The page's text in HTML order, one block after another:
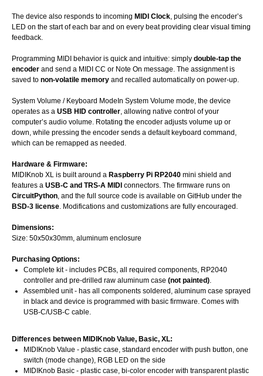
The device also responds to incoming MIDI Clock, pulsing the encoder’s
LED on the start of each bar and on every beat providing clear visual timing
feedback.
Programming MIDI behavior is quick and intuitive: simply double-tap the
encoder and send a MIDI CC or Note On message. The assignment is
saved to non-volatile memory and recalled automatically on power-up.
System Volume / Keyboard ModeIn System Volume mode, the device
operates as a USB HID controller, allowing native control of your
computer’s audio volume. Rotating the encoder adjusts volume up or
down, while pressing the encoder sends a default keyboard command,
which can be remapped as needed.
Hardware & Firmware:
MIDIKnob XL is built around a Raspberry Pi RP2040 mini shield and
features a USB-C and TRS-A MIDI connectors. The firmware runs on
CircuitPython, and the full source code is available on GitHub under the
BSD-3 license. Modifications and customizations are fully encouraged.
Dimensions:
Size: 50x50x30mm, aluminum enclosure
Purchasing Options:
Complete kit - includes PCBs, all required components, RP2040
controller and pre-drilled raw aluminum case (not painted).
Assembled unit - has all components soldered, aluminum case sprayed
in black and device is programmed with basic firmware. Comes with
USB-C/USB-C cable.
Differences between MIDIKnob Value, Basic, XL:
MIDIKnob Value - plastic case, standard encoder with push button, one
switch (mode change), RGB LED on the side
MIDIKnob Basic - plastic case, bi-color encoder with transparent plastic